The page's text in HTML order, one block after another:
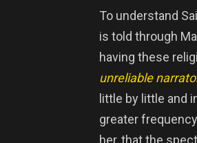
To understand
is told through
having these
unreliable
little by little and
greater
her, that the